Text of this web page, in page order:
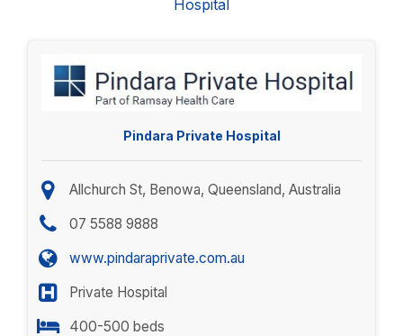
Hospital
Pindara Private Hospital
Allchurch St, Benowa, Queensland, Australia
07 5588 9888
www.pindaraprivate.com.au
Private Hospital
400-500 beds